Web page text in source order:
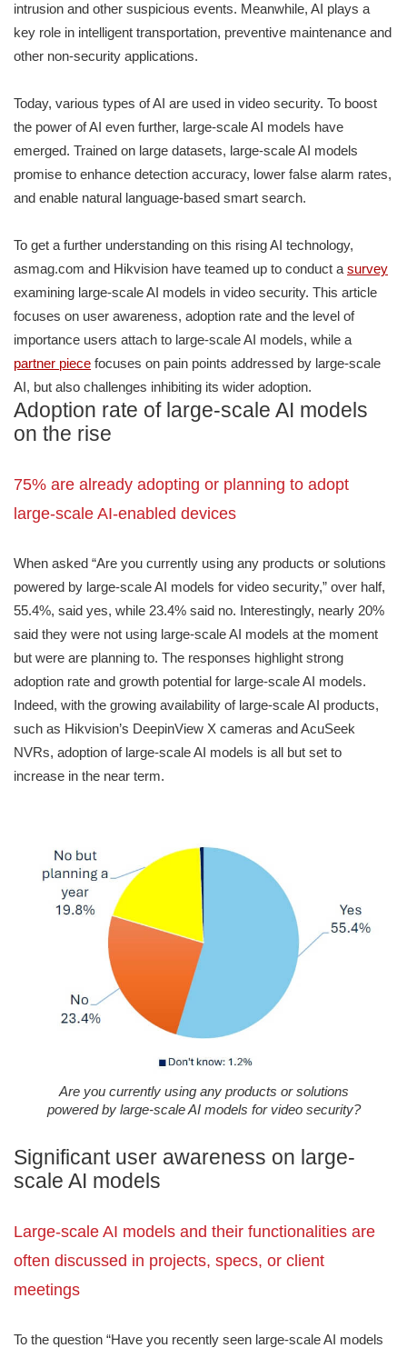
intrusion and other suspicious events. Meanwhile, AI plays a
key role in intelligent transportation, preventive maintenance and
other non-security applications.
Today, various types of AI are used in video security. To boost
the power of AI even further, large-scale AI models have
emerged. Trained on large datasets, large-scale AI models
promise to enhance detection accuracy, lower false alarm rates,
and enable natural language-based smart search.
To get a further understanding on this rising AI technology,
asmag.com and Hikvision have teamed up to conduct a survey
examining large-scale AI models in video security. This article
focuses on user awareness, adoption rate and the level of
importance users attach to large-scale AI models, while a
partner piece focuses on pain points addressed by large-scale
AI, but also challenges inhibiting its wider adoption.
Adoption rate of large-scale AI models
on the rise
75% are already adopting or planning to adopt
large-scale AI-enabled devices
When asked “Are you currently using any products or solutions
powered by large-scale AI models for video security,” over half,
55.4%, said yes, while 23.4% said no. Interestingly, nearly 20%
said they were not using large-scale AI models at the moment
but were are planning to. The responses highlight strong
adoption rate and growth potential for large-scale AI models.
Indeed, with the growing availability of large-scale AI products,
such as Hikvision’s DeepinView X cameras and AcuSeek
NVRs, adoption of large-scale AI models is all but set to
increase in the near term.
Are you currently using any products or solutions
powered by large-scale AI models for video security?
Significant user awareness on large-
scale AI models
Large-scale AI models and their functionalities are
often discussed in projects, specs, or client
meetings
To the question “Have you recently seen large-scale AI models